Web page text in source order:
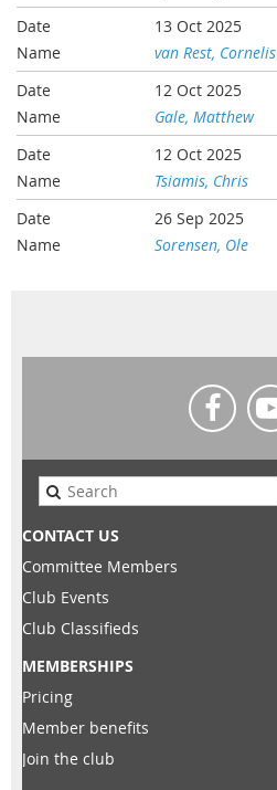
13 Oct 2025
van Rest, Cornelis
12 Oct 2025
Gale, Matthew
12 Oct 2025
Tsiamis, Chris
26 Sep 2025
Sorensen, Ole
CONTACT US
Committee Members
Club Events
Club Classifieds
MEMBERSHIPS
Pricing
Member benefits
Join the club